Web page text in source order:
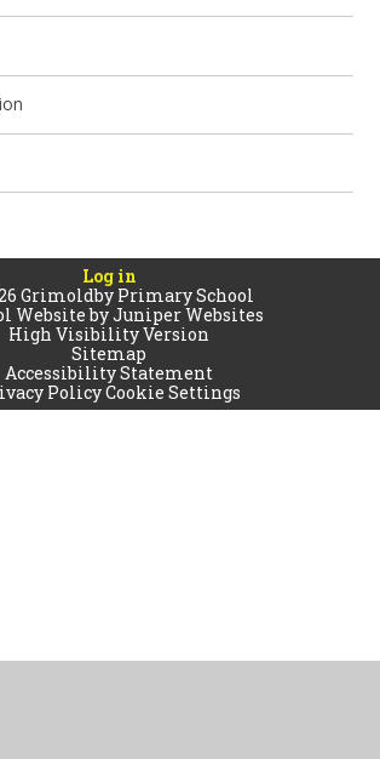
Log in
Grimoldby Primary School
Website byJuniper Websites
High Visibility Version
Sitemap
Accessibility Statement
PolicyCookie Settings